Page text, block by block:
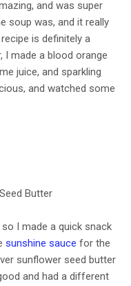
and was super
soup was, and it really
is definitely a
I made a blood orange
juice, and sparkling
and watched some
Butter
I made a quick snack
sunshine sauce for the
sunflower seed butter
and had a different